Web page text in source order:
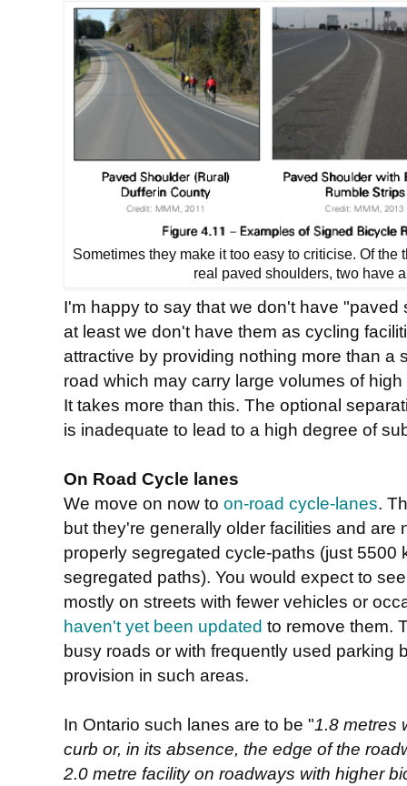
Sometimes they make it too easy to criticise. Of
real paved shoulders, two have
I'm happy to say that we don't have
at least we don't have them as cycling
attractive by providing nothing more than a
road which may carry large volumes of
It takes more than this. The optional
is inadequate to lead to a high degree of
On Road Cycle lanes
We move on now to on-road cycle-lanes.
but they're generally older facilities and are
properly segregated cycle-paths (just 5500
segregated paths). You would expect to
mostly on streets with fewer vehicles or
haven't yet been updated to remove them.
busy roads or with frequently used parking
provision in such areas.
In Ontario such lanes are to be "1.8 metres
curb or, in its absence, the edge of the
2.0 metre facility on roadways with higher